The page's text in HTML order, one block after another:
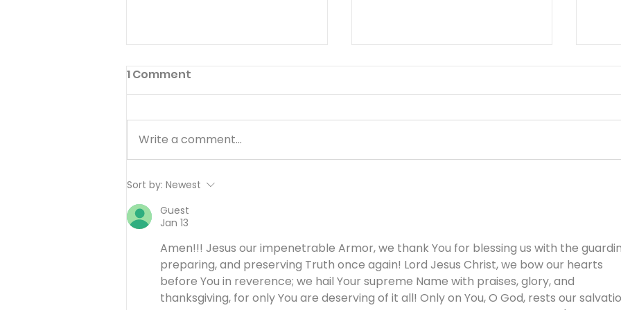
Working Hard or Hardly
Working? - August 6
1 Comment
Write a comment...
Sort by: Newest
Guest
Jan 13
Amen!!! Jesus our impenetrable Armor, we thank You for blessing us with the
preparing, and preserving Truth once again! Lord Jesus Christ, we bow our hearts
before You in reverence; we hail Your supreme Name with praises, glory, and
thanksgiving, for only You are deserving of it all! Only on You, O God, rests our